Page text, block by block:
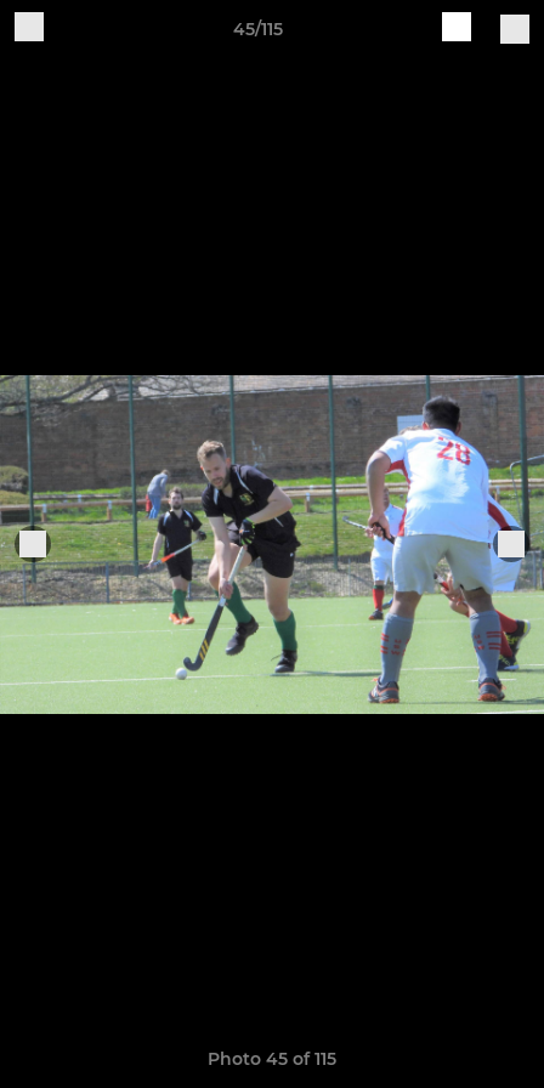
45/115
Photo 45 of 115